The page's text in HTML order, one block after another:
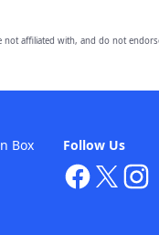
not affiliated with, and do not
Follow Us
Box